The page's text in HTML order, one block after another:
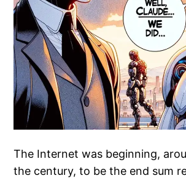
The Internet was beginning,
the century, to be the end sum